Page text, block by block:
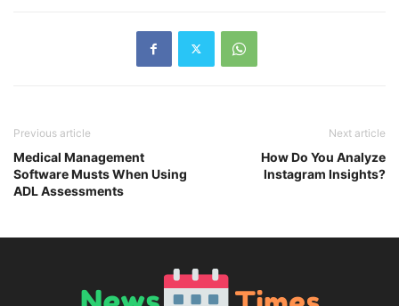
Previous article
Medical Management
Software Musts When Using
ADL Assessments
Next article
How Do You Analyze
Instagram Insights?